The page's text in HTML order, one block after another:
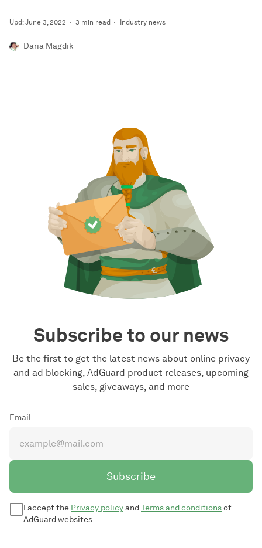
Upd: June 3, 2022 3 min read Industry news
Daria Magdik
Subscribe to our news
Be the first to get the latest news about online privacy
and ad blocking, AdGuard product releases, upcoming
sales, giveaways, and more
Email
Subscribe
I accept the Privacy policyandTerms and conditionsof
AdGuard websites